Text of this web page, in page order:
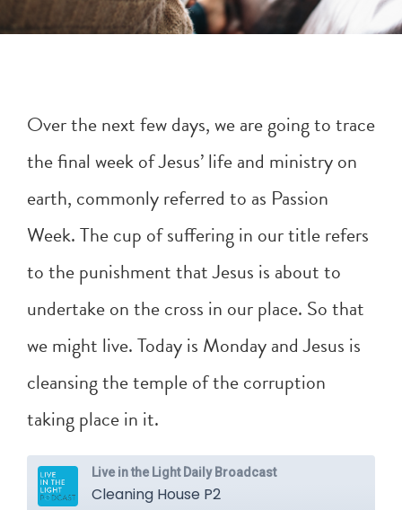
Over the next few days, we are going to trace
the final week of Jesus’ life and ministry on
earth, commonly referred to as Passion
Week. The cup of suffering in our title refers
to the punishment that Jesus is about to
undertake on the cross in our place. So that
we might live. Today is Monday and Jesus is
cleansing the temple of the corruption
taking place in it.